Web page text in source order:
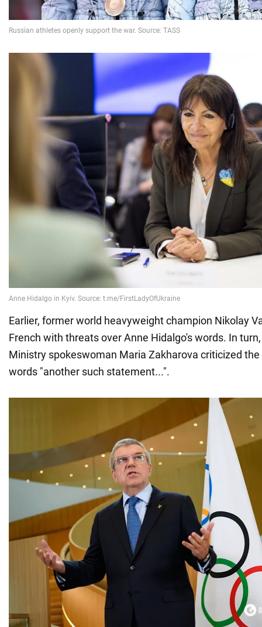
Earlier, former world heavyweight champion Nikolay
French with threats over Anne Hidalgo's words. In
Ministry spokeswoman Maria Zakharova criticized
words "another such statement...".